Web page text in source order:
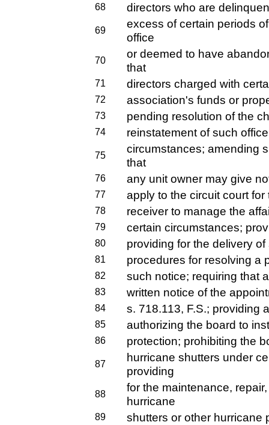
68 directors who are
69
excess of certain periods
office
70
or deemed to have
that
71 directors charged with
72 association's funds or
73 pending resolution of the
74 reinstatement of such
75
circumstances; amending
that
76 any unit owner may give
77 apply to the circuit court
78 receiver to manage the
79 certain circumstances;
80 providing for the delivery
81 procedures for resolving a
82 such notice; requiring that
83 written notice of the
84 s. 718.113, F.S.; providing
85 authorizing the board to
86 protection; prohibiting the
87
hurricane shutters under
providing
88
for the maintenance,
hurricane
89 shutters or other hurricane